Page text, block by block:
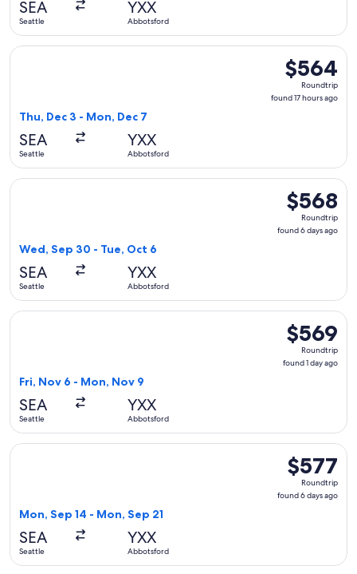
SEA
Seattle
YXX
Abbotsford
$564
Roundtrip,
found
$564
Roundtrip
found 17 hours ago
Thu, Dec 3 - Mon, Dec 7
SEA
Seattle
YXX
Abbotsford
Select Alaska Airlines flight, departing Thu, Dec 3 from
$568
Roundtrip,
found
$568
Roundtrip
found 6 days ago
Wed, Sep 30 - Tue, Oct 6
SEA
Seattle
YXX
Abbotsford
Select WestJet flight, departing Wed, Sep 30 from
$569
Roundtrip,
found
$569
Roundtrip
found 1 day ago
Fri, Nov 6 - Mon, Nov 9
SEA
Seattle
YXX
Abbotsford
Select Alaska Airlines flight, departing Fri, Nov 6 from
$577
Roundtrip,
found
$577
Roundtrip
found 6 days ago
Mon, Sep 14 - Mon, Sep 21
SEA
Seattle
YXX
Abbotsford
Select Alaska Airlines flight, departing Mon, Sep 14 from